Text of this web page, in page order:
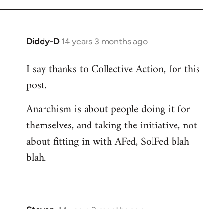
Diddy-D 14 years 3 months ago
In
to
Welcome
libcom.org
I say thanks to Collective Action, for this
post.
Anarchism is about people doing it for
themselves, and taking the initiative, not
about fitting in with AFed, SolFed blah
blah.